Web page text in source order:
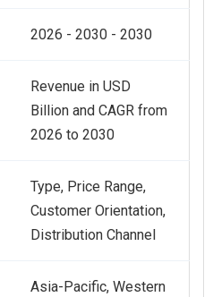
2026 - 2030 - 2030
Revenue in USD
Billion and CAGR from
2026 to 2030
Type, Price Range,
Customer Orientation,
Distribution Channel
Asia-Pacific, Western